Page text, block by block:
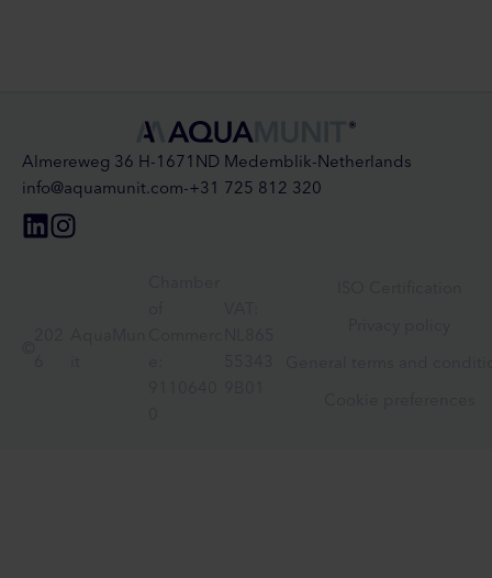
Almereweg 36 H-1671ND Medemblik-Netherlands
info@aquamunit.com-+31 725 812 320